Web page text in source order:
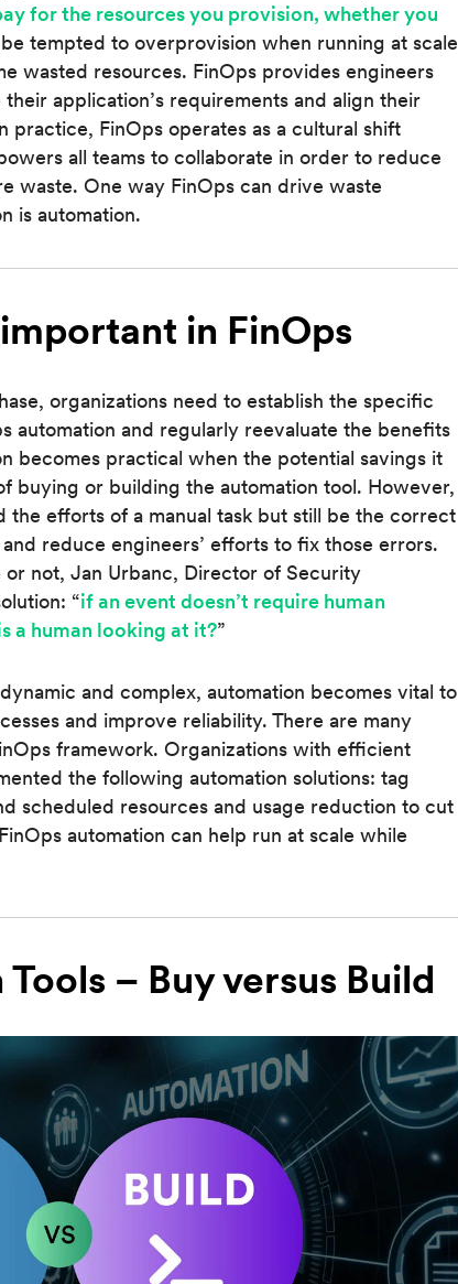
for the resources you provision, whether you
tempted to overprovision when running at scale
wasted resources. FinOps provides engineers
application’s requirements and align their
practice, FinOps operates as a cultural shift
all teams to collaborate in order to reduce
waste. One way FinOps can drive waste
is automation.
in FinOps
organizations need to establish the specific
automation and regularly reevaluate the benefits
becomes practical when the potential savings it
buying or building the automation tool. However,
the efforts of a manual task but still be the correct
reduce engineers’ efforts to fix those errors.
not, Jan Urbanc, Director of Security
“if an event doesn’t require human
a human looking at it?”
and complex, automation becomes vital to
and improve reliability. There are many
framework. Organizations with efficient
the following automation solutions: tag
scheduled resources and usage reduction to cut
automation can help run at scale while
– Buy versus Build